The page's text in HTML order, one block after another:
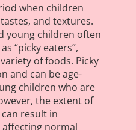
when children
and textures.
young children often
“picky eaters”,
of foods. Picky
and can be age-
children who are
the extent of
result in
normal